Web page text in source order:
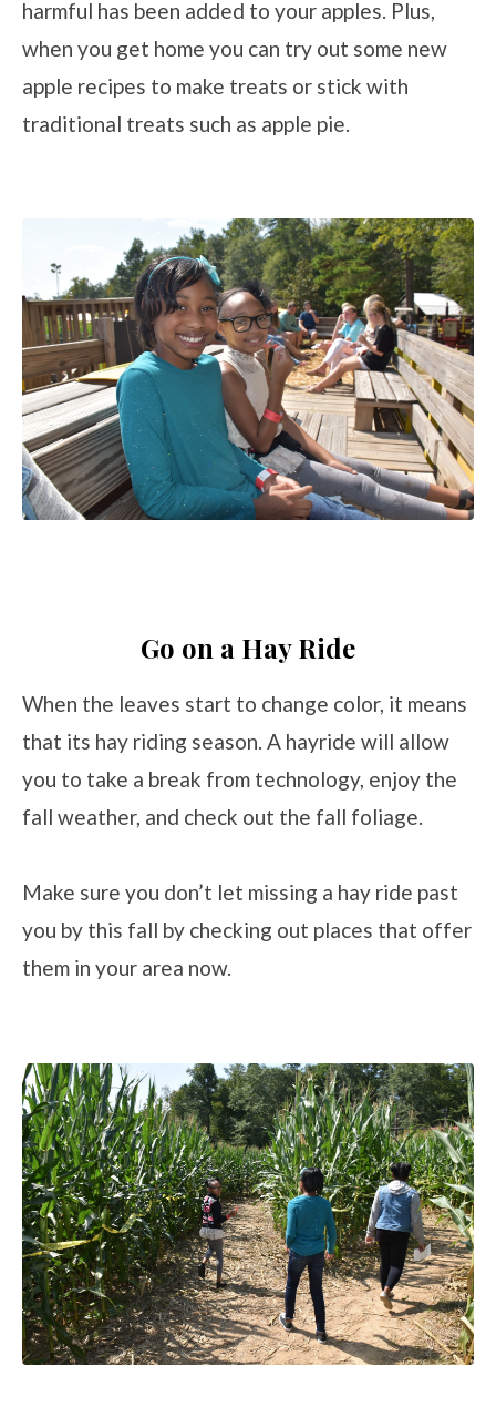
harmful has been added to your apples. Plus,
when you get home you can try out some new
apple recipes to make treats or stick with
traditional treats such as apple pie.
Go on a Hay Ride
When the leaves start to change color, it means
that its hay riding season. A hayride will allow
you to take a break from technology, enjoy the
fall weather, and check out the fall foliage.
Make sure you don’t let missing a hay ride past
you by this fall by checking out places that offer
them in your area now.